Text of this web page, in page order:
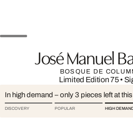
José Manuel
BOSQUE DE
Limited Edition 75•
In high demand – only 3 pieces left at
DISCOVERY POPULAR HIGH